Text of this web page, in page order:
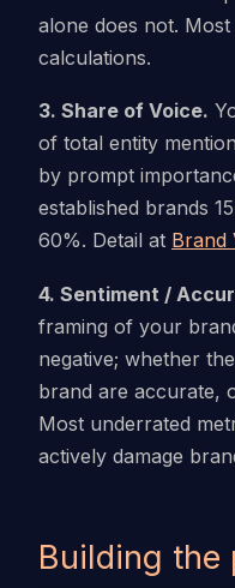
alone does not.
calculations.
3. Share of Voice.
of total entity
by prompt
established brands
60%. Detail at Brand
4. Sentiment /
framing of your
negative; whether
brand are accurate,
Most underrated
actively damage
Building the